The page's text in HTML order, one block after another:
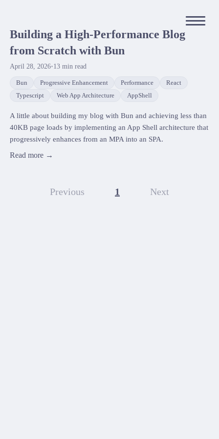
Building a High-Performance Blog
from Scratch with Bun
April 28, 2026•13 min read
Bun Progressive Enhancement Performance
React
Typescript
Web App Architecture AppShell
A little about building my blog with Bun and achieving less than
40KB page loads by implementing an App Shell architecture that
progressively enhances from an MPA into an SPA.
Read more →
Previous 1 Next